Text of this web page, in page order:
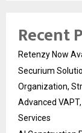
Recent
Retenzy Now
Securium
Organization,
Advanced
Services